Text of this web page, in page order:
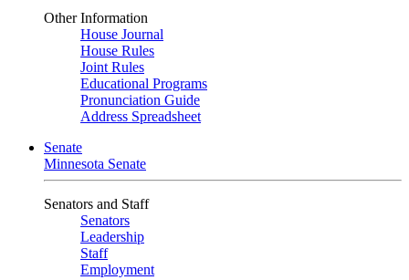
Other Information
House Journal
House Rules
Joint Rules
Educational Programs
Pronunciation Guide
Address Spreadsheet
Senate
Minnesota Senate
Senators and Staff
Senators
Leadership
Staff
Employment